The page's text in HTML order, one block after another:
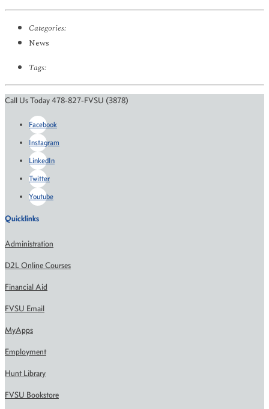
Categories:
News
Tags:
Call Us Today 478-827-FVSU (3878)
Facebook
Instagram
LinkedIn
Twitter
Youtube
Quicklinks
Administration
D2L Online Courses
Financial Aid
FVSU Email
MyApps
Employment
Hunt Library
FVSU Bookstore